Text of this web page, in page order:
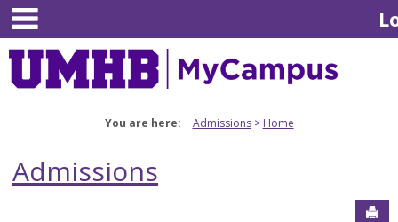
Skip
content
You are here: Admissions Home
Admissions